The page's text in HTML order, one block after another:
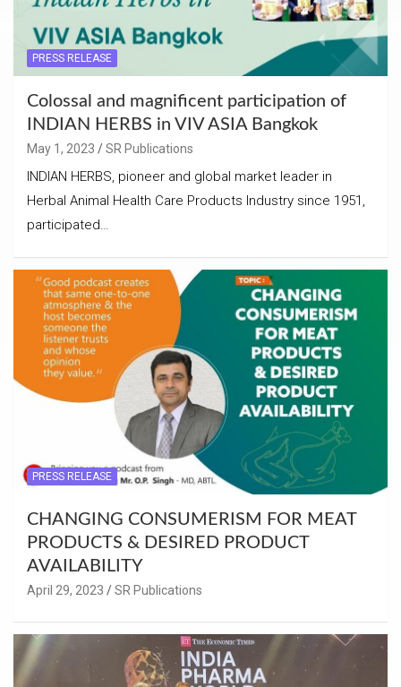
PRESS RELEASE
Colossal and magnificent participation of
INDIAN HERBS in VIV ASIA Bangkok
May 1, 2023 SR Publications
INDIAN HERBS, pioneer and global market leader in
Herbal Animal Health Care Products Industry since 1951,
participated…
PRESS RELEASE
CHANGING CONSUMERISM FOR MEAT
PRODUCTS & DESIRED PRODUCT
AVAILABILITY
April 29, 2023 SR Publications